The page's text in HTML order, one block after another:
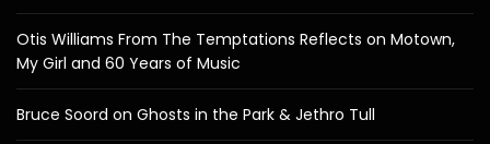
Otis Williams From The Temptations Reflects on Motown,
My Girl and 60 Years of Music
Bruce Soord on Ghosts in the Park & Jethro Tull